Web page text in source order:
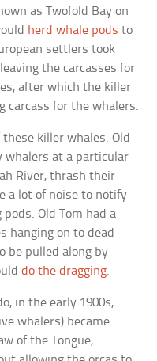
as Twofold Bay on
herd whale pods to
settlers took
the carcasses for
after which the killer
carcass for the whalers.
killer whales. Old
whalers at a particular
River, thrash their
a lot of noise to notify
Old Tom had a
hanging on to dead
be pulled along by
do the dragging.
in the early 1900s,
whalers) became
of the Tongue,